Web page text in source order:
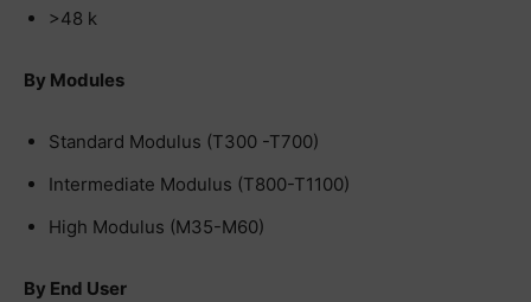
>48 k
By Modules
Standard Modulus (T300 -T700)
Intermediate Modulus (T800-T1100)
High Modulus (M35-M60)
By End User